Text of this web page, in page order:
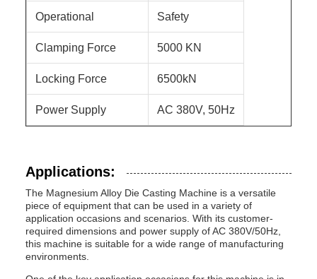
Operational Safety
Clamping Force 5000 KN
Locking Force 6500kN
Power Supply AC 380V, 50Hz
Applications:
The Magnesium Alloy Die Casting Machine is a versatile
piece of equipment that can be used in a variety of
application occasions and scenarios. With its customer-
required dimensions and power supply of AC 380V/50Hz,
this machine is suitable for a wide range of manufacturing
environments.